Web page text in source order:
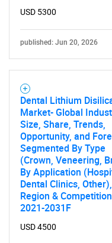
USD 5300
published: Jun 20, 2026
Dental Lithium
Market- Global
Size, Share, Trends,
Opportunity, and
Segmented By Type
(Crown, Veneering,
By Application
Dental Clinics,
Region &
2021-2031F
USD 4500